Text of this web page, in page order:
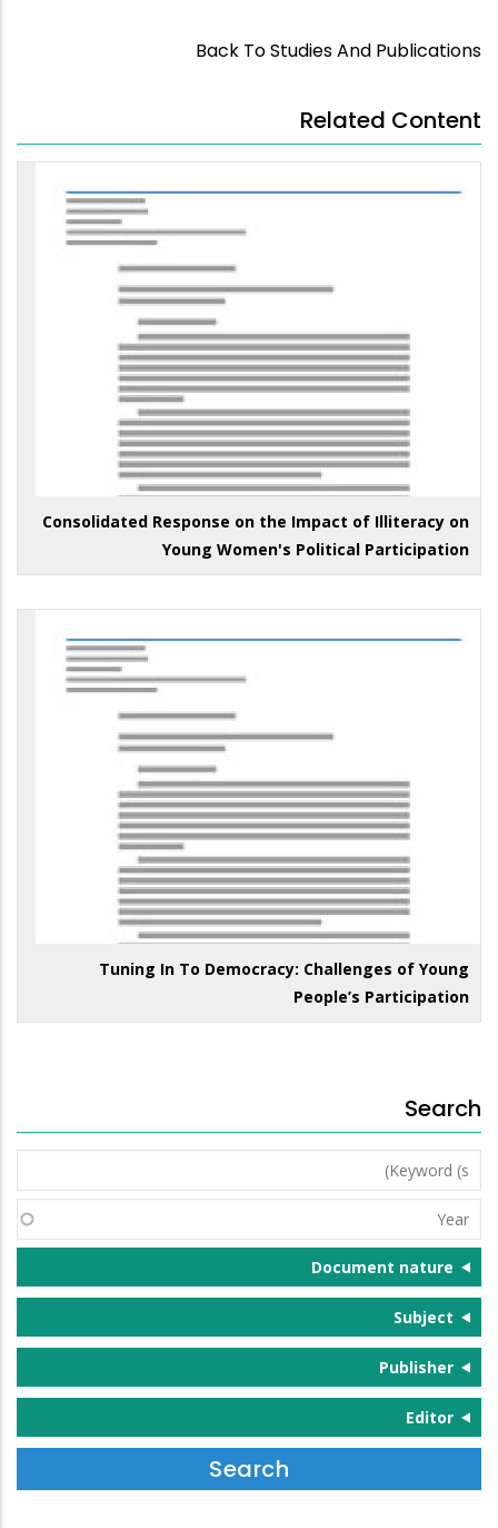
Back To Studies And Publications
Related Content
Consolidated Response on the Impact of Illiteracy on
Young Women's Political Participation
Tuning In To Democracy: Challenges of Young
People’s Participation
Search
Keyword
(s)
Year
Document nature
Subject
Publisher
Editor